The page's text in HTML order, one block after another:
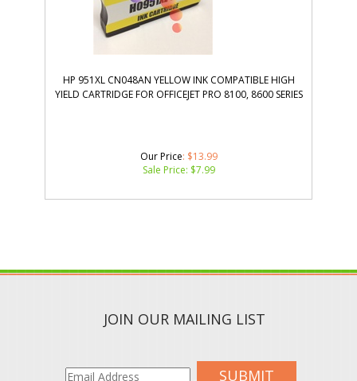
HP 951XL CN048AN YELLOW INK COMPATIBLE HIGH
YIELD CARTRIDGE FOR OFFICEJET PRO 8100, 8600 SERIES
Our Price: $13.99
Sale Price: $7.99
JOIN OUR MAILING LIST
SUBMIT